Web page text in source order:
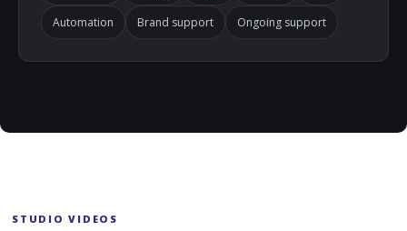
Automation Brand support Ongoing support
STUDIO VIDEOS